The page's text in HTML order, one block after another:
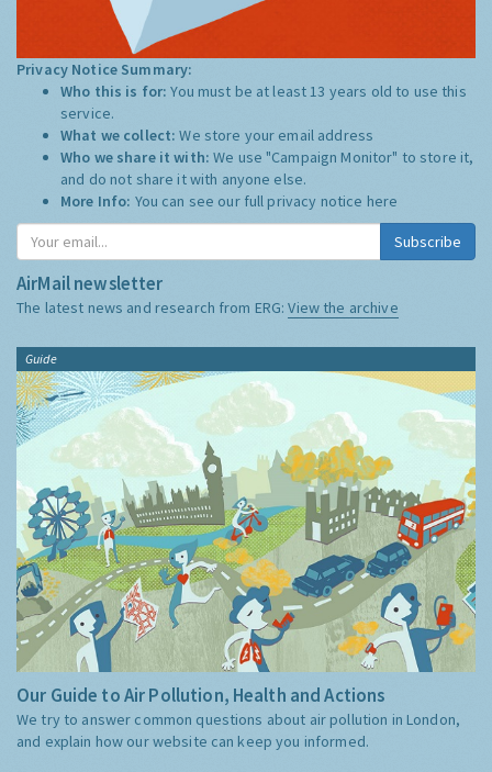
Privacy Notice Summary:
Who this is for:You must be at least 13 years old to use this
service.
What we collect:We store your email address
Who we share it with:We use "Campaign Monitor" to store it,
and do not share it with anyone else.
More Info: You can see our full privacy notice here
Subscribe
AirMail newsletter
The latest news and research from ERG:View the archive
Guide
Our Guide to Air Pollution, Health and Actions
We try to answer common questions about air pollution in London,
and explain how our website can keep you informed.